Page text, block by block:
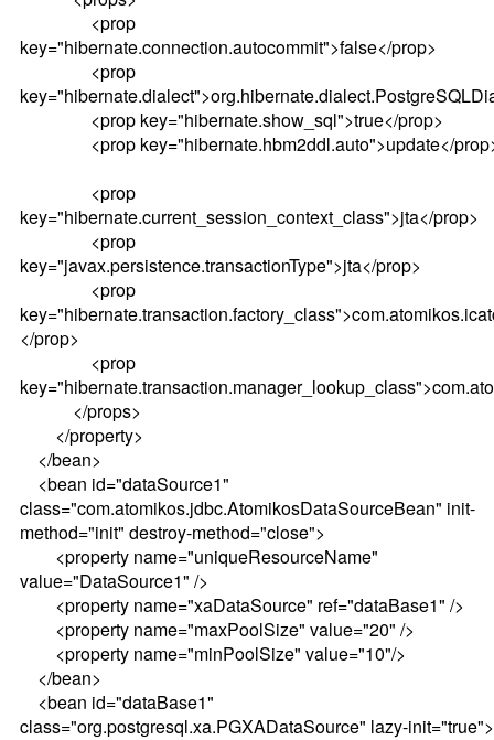
<prop
key="hibernate.connection.autocommit">false</prop>
<prop
<prop key="hibernate.show_sql">true</prop>
<prop key="hibernate.hbm2ddl.auto">update</
<prop
key="hibernate.current_session_context_class">jta</prop>
<prop
key="javax.persistence.transactionType">jta</prop>
<prop
</prop>
<prop
</props>
</property>
</bean>
<bean id="dataSource1"
class="com.atomikos.jdbc.AtomikosDataSourceBean" init-
method="init" destroy-method="close">
<property name="uniqueResourceName"
value="DataSource1" />
<property name="xaDataSource" ref="dataBase1" />
<property name="maxPoolSize" value="20" />
<property name="minPoolSize" value="10"/>
</bean>
<bean id="dataBase1"
class="org.postgresql.xa.PGXADataSource" lazy-init="true">